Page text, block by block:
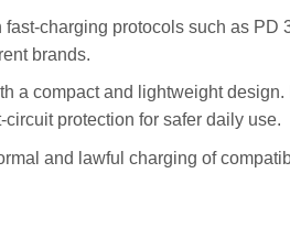
charging protocols such as
brands.
a compact and lightweight
protection for safer daily use.
and lawful charging of